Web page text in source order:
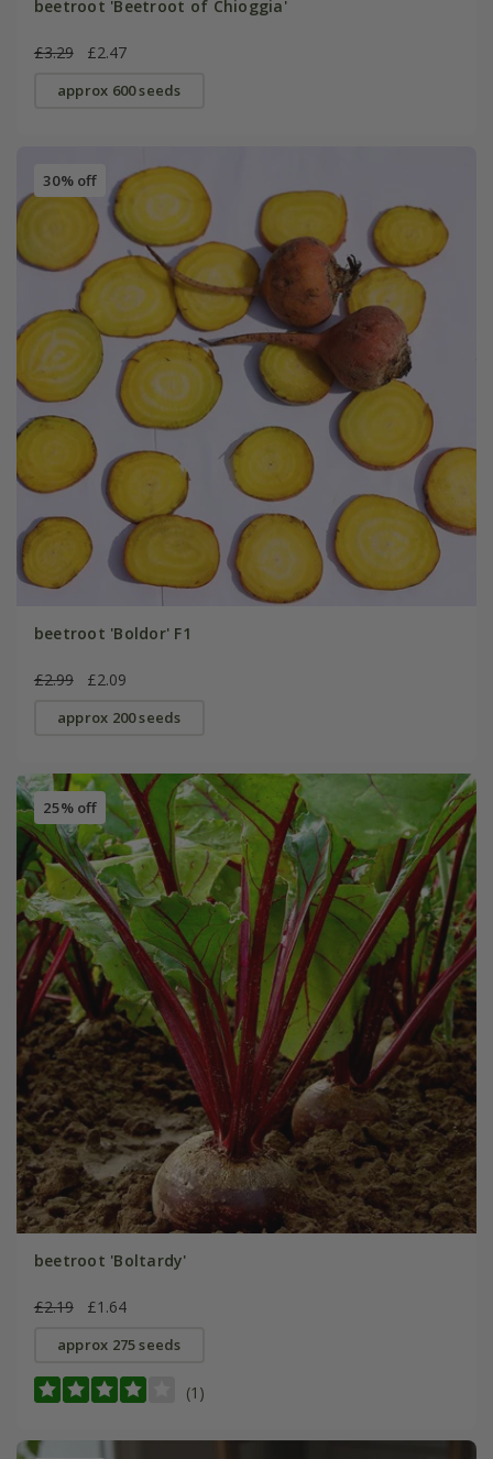
beetroot 'Beetroot of Chioggia'
£3.29 £2.47
approx 600 seeds
30% off
beetroot 'Boldor' F1
£2.99 £2.09
approx 200 seeds
25% off
beetroot 'Boltardy'
£2.19 £1.64
approx 275 seeds
(1)